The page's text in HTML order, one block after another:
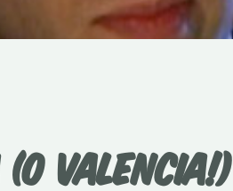
VALENCIA!)